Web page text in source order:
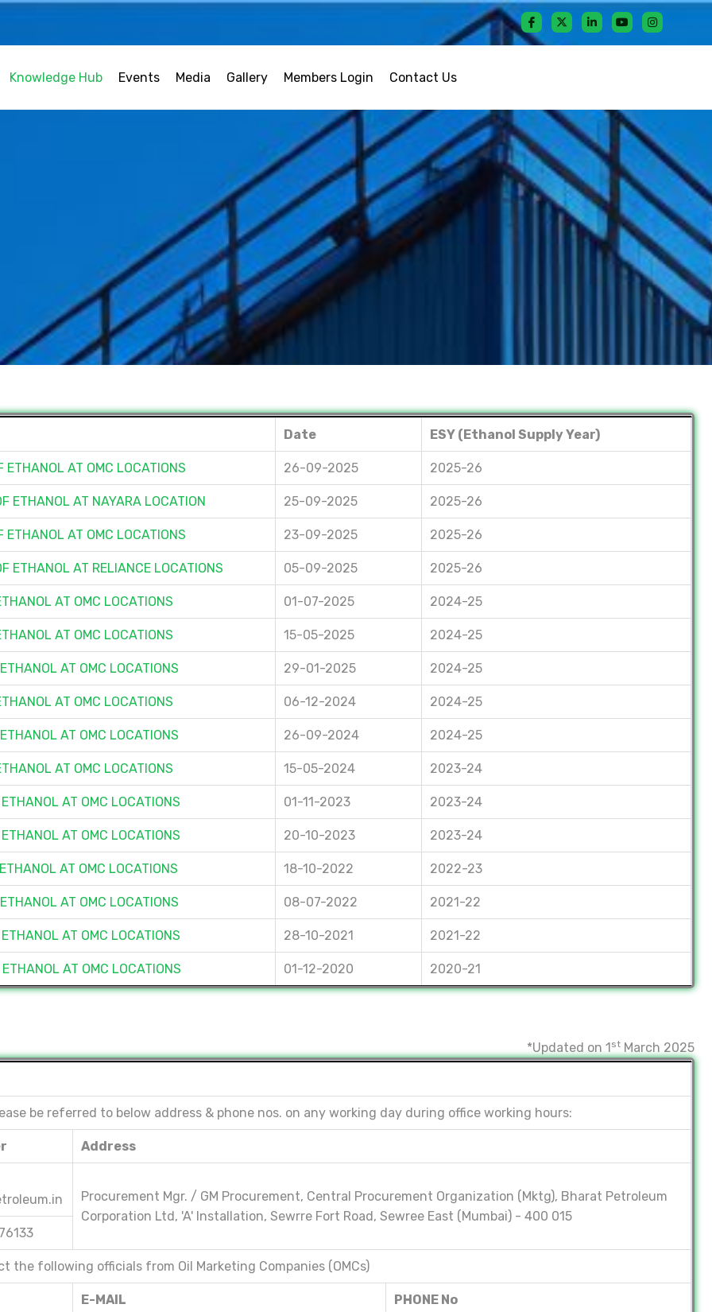
Knowledge Hub Events Media Gallery Members Login Contact Us
Date ESY (Ethanol Supply Year)
ETHANOL AT OMC LOCATIONS 26-09-2025 2025-26
ETHANOL AT NAYARA LOCATION 25-09-2025 2025-26
ETHANOL AT OMC LOCATIONS 23-09-2025 2025-26
ETHANOL AT RELIANCE LOCATIONS 05-09-2025 2025-26
AT OMC LOCATIONS 01-07-2025 2024-25
AT OMC LOCATIONS 15-05-2025 2024-25
AT OMC LOCATIONS 29-01-2025 2024-25
AT OMC LOCATIONS 06-12-2024 2024-25
AT OMC LOCATIONS 26-09-2024 2024-25
AT OMC LOCATIONS 15-05-2024 2023-24
AT OMC LOCATIONS 01-11-2023 2023-24
AT OMC LOCATIONS 20-10-2023 2023-24
AT OMC LOCATIONS 18-10-2022 2022-23
AT OMC LOCATIONS 08-07-2022 2021-22
AT OMC LOCATIONS 28-10-2021 2021-22
AT OMC LOCATIONS 01-12-2020 2020-21
*Updated on 1st March 2025
be referred to below address & phone nos. on any working day during office working hours:
Address
Procurement Mgr. / GM Procurement, Central Procurement Organization (Mktg), Bharat Petroleum
Corporation Ltd, 'A' Installation, Sewrre Fort Road, Sewree East (Mumbai) - 400 015
the following officials from Oil Marketing Companies (OMCs)
E-MAIL PHONE No